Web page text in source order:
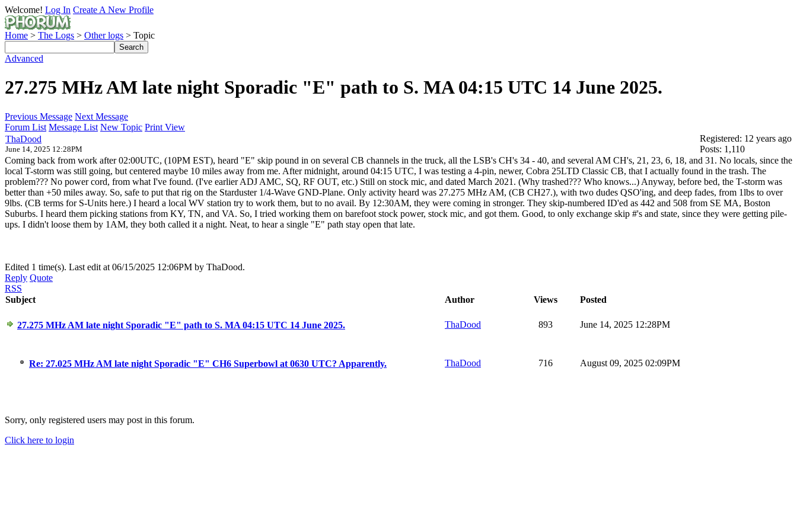
Welcome! Log In Create A New Profile
Home > The Logs > Other logs > Topic
Advanced
27.275 MHz AM late night Sporadic "E" path to S. MA 04:15 UTC 14 June 2025.
Previous Message Next Message
Forum List Message List New Topic Print View
ThaDood
June 14, 2025 12:28PM
Registered: 12 years ago
Posts: 1,110
Coming back from work after 02:00UTC, (10PM EST), heard "E" skip pound in on several CB channels in the truck, all the LSB's CH's 34 - 40, and several AM CH's, 21, 23, 6, 18, and 31. No locals, since the
local T-storm was still going, but centered maybe 10 miles away from me. After midnight, around 04:15 UTC, I was testing a 4-pin, newer, Cobra 25LTD Classic CB, that I actually found in the trash. The
problem??? No power cord, from what I've found. (I've earlier ADJ AMC, SQ, RF OUT, etc.) Still on stock mic, and dated March 2021. (Why trashed??? Who knows...) Anyway, before bed, the T-storm was
better than +50 miles away. So, safe to put that rig on the Starduster 1/4-Wave GND-Plane. Only activity heard was 27.275 MHz AM, (CB CH27.), with two dudes QSO'ing, and deep fades, from 1lbs to over
9lbs. (CB terms for S-Units here.) I heard a local WV station try to work them, but to no avail. By 12:30AM, they were coming in stronger. They skip-numbered ID'ed as 442 and 508 from SE MA, Boston
Suburbs. I heard them picking stations from KY, TN, and VA. So, I tried working them on barefoot stock power, stock mic, and got them. Good, to only exchange skip #'s and state, since they were getting pile-
ups. I didn't loose them by 1AM, they both called it a night. Neat, to hear a single "E" path stay open that late.
Edited 1 time(s). Last edit at 06/15/2025 12:06PM by ThaDood.
Reply Quote
RSS
Subject
Author Views Posted
27.275 MHz AM late night Sporadic "E" path to S. MA 04:15 UTC 14 June 2025. ThaDood 893 June 14, 2025 12:28PM
Re: 27.025 MHz AM late night Sporadic "E" CH6 Superbowl at 0630 UTC? Apparently. ThaDood 716 August 09, 2025 02:09PM
Sorry, only registered users may post in this forum.
Click here to login